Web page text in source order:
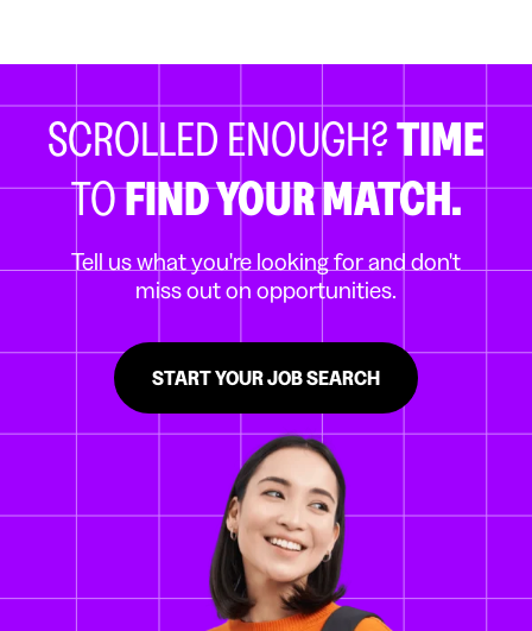
SCROLLED ENOUGH?TIME
TOFIND YOUR MATCH.
Tell us what you're looking for and don't
miss out on opportunities.
START YOUR JOB SEARCH